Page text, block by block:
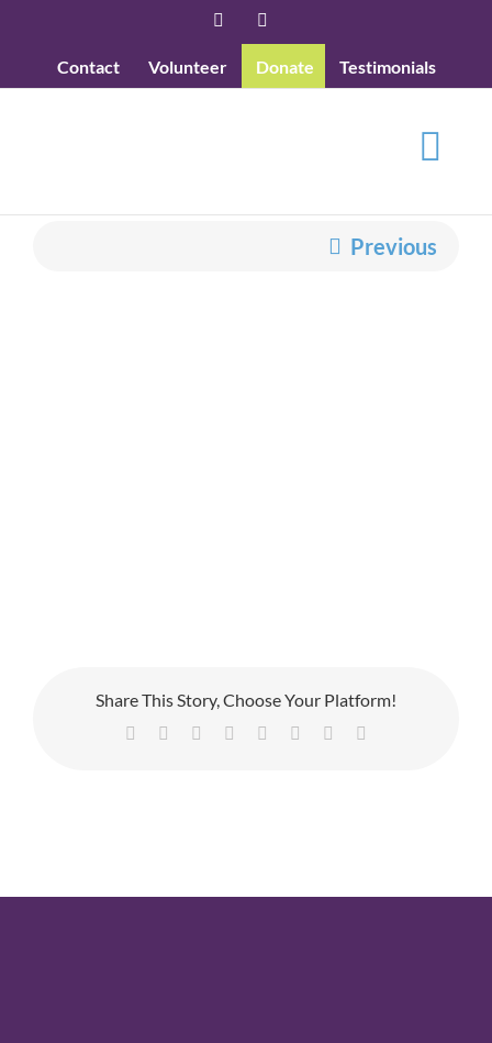
content
Facebook
Contact Volunteer Donate Testimonials
Previous
Share This Story, Choose Your Platform!
Facebook Reddit LinkedIn
TumblrPinterest